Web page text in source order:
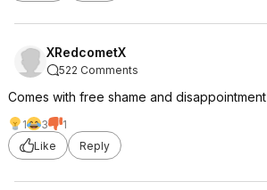
XRedcometX
522 Comments
Comes with free shame and disappointment
1 3
1
Like
Reply